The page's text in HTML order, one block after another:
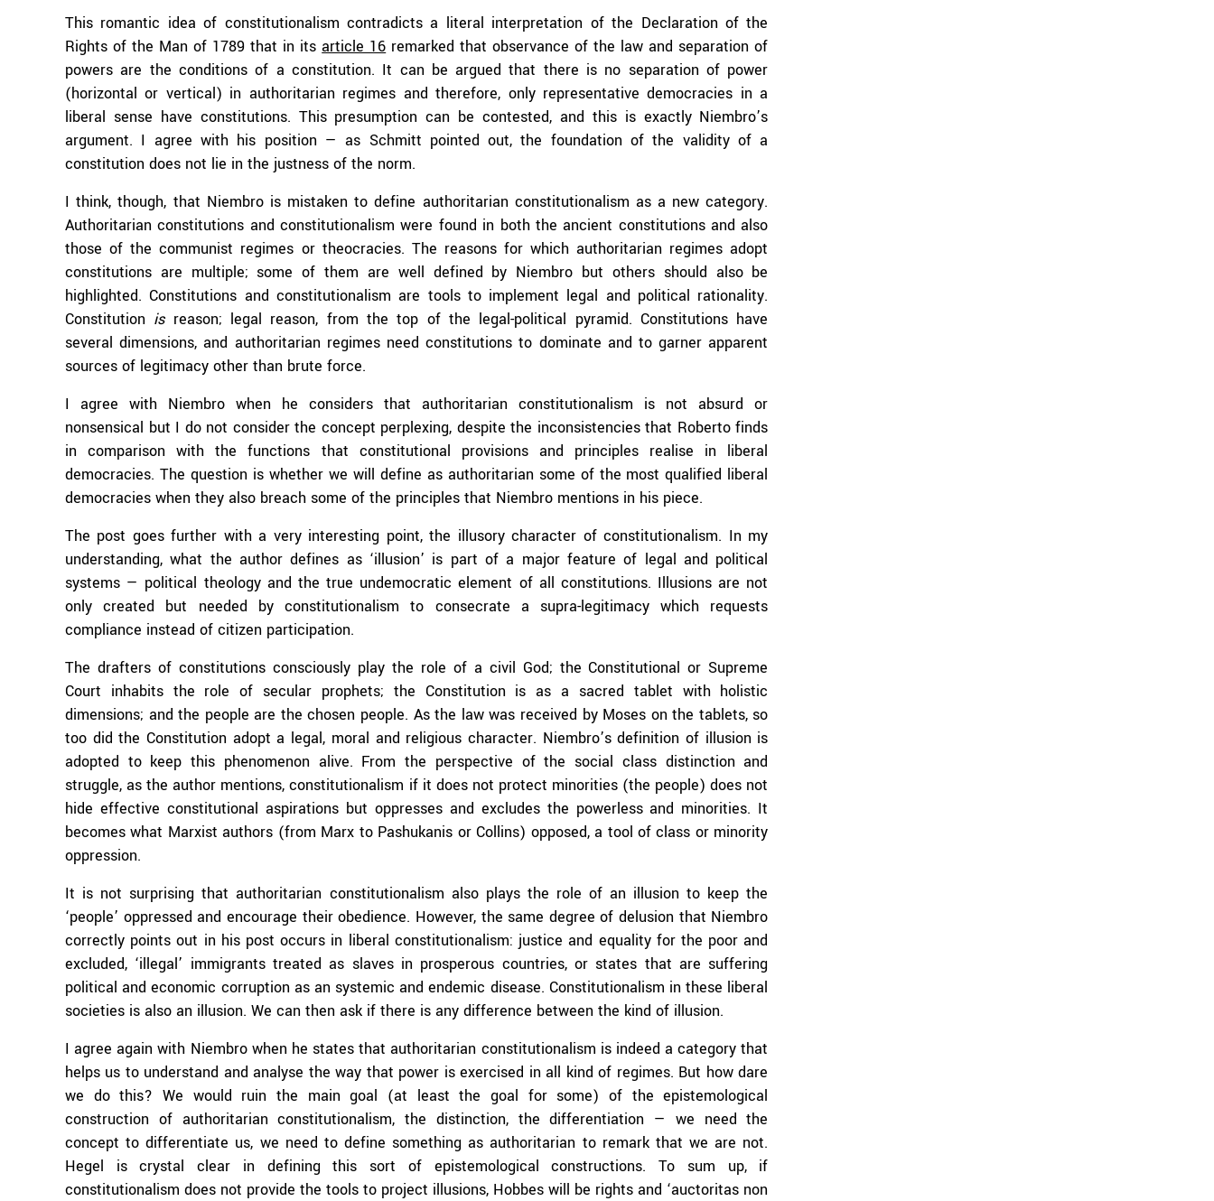
This romantic idea of constitutionalism contradicts a literal interpretation of the Declaration of the
Rights of the Man of 1789 that in itsarticle 16 remarked that observance of the law and separation of
powers are the conditions of a constitution. It can be argued that there is no separation of power
(horizontal or vertical) in authoritarian regimes and therefore, only representative democracies in a
liberal sense have constitutions. This presumption can be contested, and this is exactly Niembro’s
argument. I agree with his position — as Schmitt pointed out, the foundation of the validity of a
constitution does not lie in the justness of the norm.
I think, though, that Niembro is mistaken to define authoritarian constitutionalism as a new category.
Authoritarian constitutions and constitutionalism were found in both the ancient constitutions and also
those of the communist regimes or theocracies. The reasons for which authoritarian regimes adopt
constitutions are multiple; some of them are well defined by Niembro but others should also be
highlighted. Constitutions and constitutionalism are tools to implement legal and political rationality.
Constitution isreason; legal reason, from the top of the legal-political pyramid. Constitutions have
several dimensions, and authoritarian regimes need constitutions to dominate and to garner apparent
sources of legitimacy other than brute force.
I agree with Niembro when he considers that authoritarian constitutionalism is not absurd or
nonsensical but I do not consider the concept perplexing, despite the inconsistencies that Roberto finds
in comparison with the functions that constitutional provisions and principles realise in liberal
democracies. The question is whether we will define as authoritarian some of the most qualified liberal
democracies when they also breach some of the principles that Niembro mentions in his piece.
The post goes further with a very interesting point, the illusory character of constitutionalism. In my
understanding, what the author defines as ‘illusion’ is part of a major feature of legal and political
systems — political theology and the true undemocratic element of all constitutions. Illusions are not
only created but needed by constitutionalism to consecrate a supra-legitimacy which requests
compliance instead of citizen participation.
The drafters of constitutions consciously play the role of a civil God; the Constitutional or Supreme
Court inhabits the role of secular prophets; the Constitution is as a sacred tablet with holistic
dimensions; and the people are the chosen people. As the law was received by Moses on the tablets, so
too did the Constitution adopt a legal, moral and religious character. Niembro’s definition of illusion is
adopted to keep this phenomenon alive. From the perspective of the social class distinction and
struggle, as the author mentions, constitutionalism if it does not protect minorities (the people) does not
hide effective constitutional aspirations but oppresses and excludes the powerless and minorities. It
becomes what Marxist authors (from Marx to Pashukanis or Collins) opposed, a tool of class or minority
oppression.
It is not surprising that authoritarian constitutionalism also plays the role of an illusion to keep the
‘people’ oppressed and encourage their obedience. However, the same degree of delusion that Niembro
correctly points out in his post occurs in liberal constitutionalism: justice and equality for the poor and
excluded, ‘illegal’ immigrants treated as slaves in prosperous countries, or states that are suffering
political and economic corruption as an systemic and endemic disease. Constitutionalism in these liberal
societies is also an illusion. We can then ask if there is any difference between the kind of illusion.
I agree again with Niembro when he states that authoritarian constitutionalism is indeed a category that
helps us to understand and analyse the way that power is exercised in all kind of regimes. But how dare
we do this? We would ruin the main goal (at least the goal for some) of the epistemological
construction of authoritarian constitutionalism, the distinction, the differentiation — we need the
concept to differentiate us, we need to define something as authoritarian to remark that we are not.
Hegel is crystal clear in defining this sort of epistemological constructions. To sum up, if
constitutionalism does not provide the tools to project illusions, Hobbes will be rights and ‘auctoritas non